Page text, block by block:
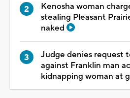
Kenosha woman
stealing Pleasant
naked
Judge denies request
against Franklin man
kidnapping woman at